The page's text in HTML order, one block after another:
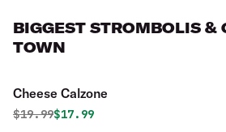
BIGGEST STROMBOLIS &
TOWN
Cheese Calzone
Original price was
$19.99Discounted price is
$17.99